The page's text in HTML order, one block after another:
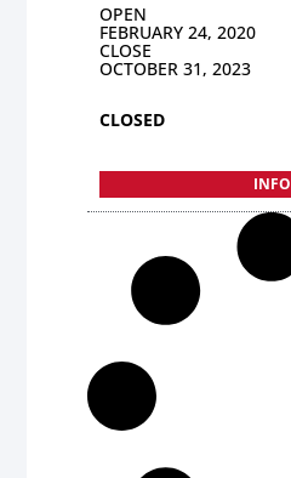
OPEN
FEBRUARY 24, 2020
CLOSE
OCTOBER 31, 2023
CLOSED
INFO